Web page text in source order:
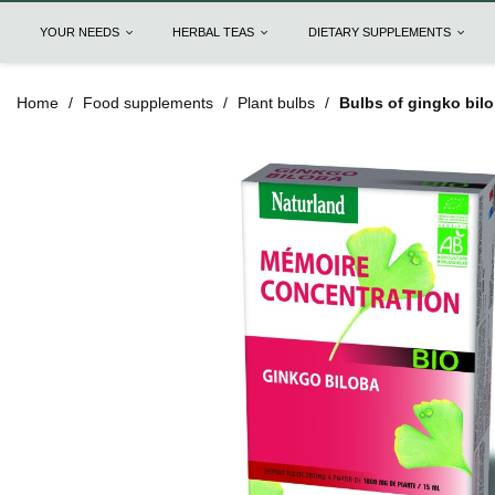
YOUR NEEDS HERBAL TEAS DIETARY SUPPLEMENTS
Home Food supplements Plant bulbs Bulbs of gingko